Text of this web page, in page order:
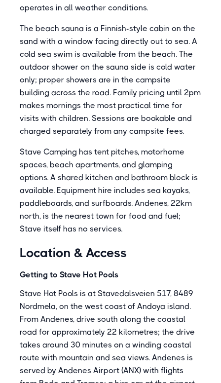
operates in all weather conditions.
The beach sauna is a Finnish-style cabin on the
sand with a window facing directly out to sea. A
cold sea swim is available from the beach. The
outdoor shower on the sauna side is cold water
only; proper showers are in the campsite
building across the road. Family pricing until 2pm
makes mornings the most practical time for
visits with children. Sessions are bookable and
charged separately from any campsite fees.
Stave Camping has tent pitches, motorhome
spaces, beach apartments, and glamping
options. A shared kitchen and bathroom block is
available. Equipment hire includes sea kayaks,
paddleboards, and surfboards. Andenes, 22km
north, is the nearest town for food and fuel;
Stave itself has no services.
Location & Access
Getting to Stave Hot Pools
Stave Hot Pools is at Stavedalsveien 517, 8489
Nordmela, on the west coast of Andoya island.
From Andenes, drive south along the coastal
road for approximately 22 kilometres; the drive
takes around 30 minutes on a winding coastal
route with mountain and sea views. Andenes is
served by Andenes Airport (ANX) with flights